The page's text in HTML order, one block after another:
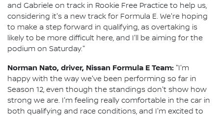
and Gabriele on track in Rookie Free Practice to help us,
considering it's a new track for Formula E. We're hoping
to make a step forward in qualifying, as overtaking is
likely to be more difficult here, and I'll be aiming for the
podium on Saturday."
Norman Nato, driver, Nissan Formula E Team: "I'm
happy with the way we've been performing so far in
Season 12, even though the standings don't show how
strong we are. I'm feeling really comfortable in the car in
both qualifying and race conditions, and I'm excited to